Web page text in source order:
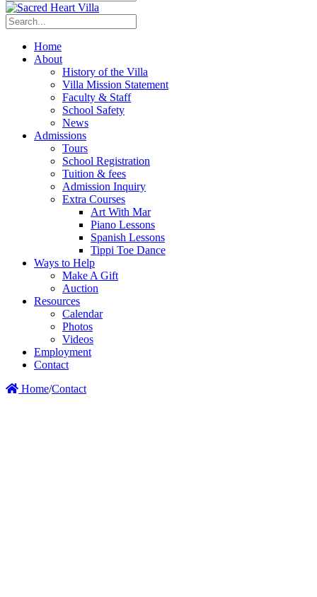
Home
About
History of the Villa
Villa Mission Statement
Faculty & Staff
School Safety
News
Admissions
Tours
School Registration
Tuition & fees
Admission Inquiry
Extra Courses
Art With Mar
Piano Lessons
Spanish Lessons
Tippi Toe Dance
Ways to Help
Make A Gift
Auction
Resources
Calendar
Photos
Videos
Employment
Contact
Home/Contact